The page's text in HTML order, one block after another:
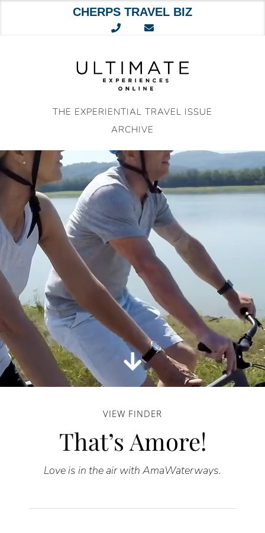
CHERPS TRAVEL BIZ
THE EXPERIENTIAL TRAVEL ISSUE
ARCHIVE
VIEW FINDER
That’s Amore!
Love is in the air with AmaWaterways.